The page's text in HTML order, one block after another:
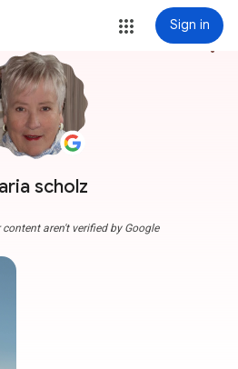
Sign in
scholz
more_vert
content aren't verified by Google